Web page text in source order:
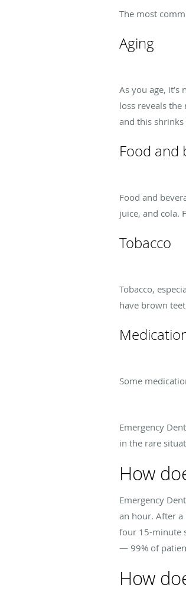
The most
Aging
As you age,
loss reveals
and this
Food and
Food and
juice, and cola.
Tobacco
Tobacco,
have brown
Some
Emergency
in the rare
How
Emergency
an hour. After a
four 15-minute
— 99% of
How